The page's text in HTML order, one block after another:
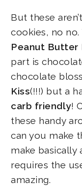
But these
cookies, no
Peanut Butter
part is
chocolate
Kiss(!!!) but a
carb friendly!
these handy
can you make
make basically
requires the
amazing.